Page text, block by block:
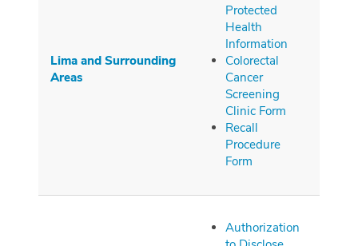
Lima and Surrounding
Areas
Protected
Health
Information
Colorectal
Cancer
Screening
Clinic Form
Recall
Procedure
Form
Authorization